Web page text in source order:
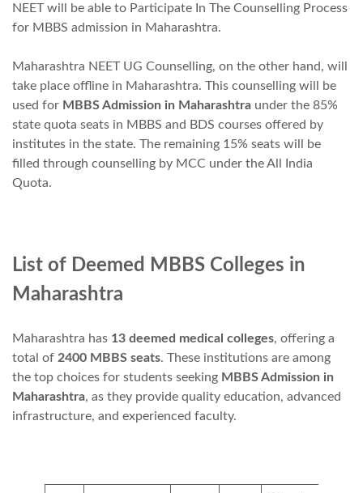
NEET will be able to Participate In The Counselling Process
for MBBS admission in Maharashtra.
Maharashtra NEET UG Counselling, on the other hand, will
take place offline in Maharashtra. This counselling will be
used for MBBS Admission in Maharashtra under the 85%
state quota seats in MBBS and BDS courses offered by
institutes in the state. The remaining 15% seats will be
filled through counselling by MCC under the All India
Quota.
List of Deemed MBBS Colleges in
Maharashtra
Maharashtra has 13 deemed medical colleges, offering a
total of 2400 MBBS seats. These institutions are among
the top choices for students seeking MBBS Admission in
Maharashtra, as they provide quality education, advanced
infrastructure, and experienced faculty.